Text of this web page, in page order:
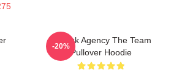
All Risk Agency The Team
Pullover Hoodie
-20%